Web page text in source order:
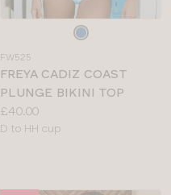
colour
FW525
FREYA CADIZ COAST
PLUNGE BIKINI TOP
Price:
£40.00
Available
D to HH cup